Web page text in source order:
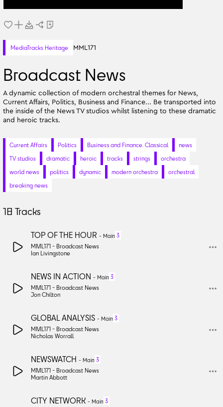
MediaTracks Heritage MML171
Broadcast News
A dynamic collection of modern orchestral themes for News,
Current Affairs, Politics, Business and Finance... Be transported into
the inside of the News TV studios whilst listening to these dramatic
and heroic tracks.
Current Affairs Politics Business and Finance. Classical
news
TV studios
dramatic heroic tracks strings
orchestra
world news
politics dynamic modern orchestra
orchestral
breaking news
18 Tracks
TOP OF THE HOUR - Main 3
MML171 - Broadcast News
Ian Livingstone
NEWS IN ACTION - Main 3
MML171 - Broadcast News
Jon Chilton
GLOBAL ANALYSIS - Main 3
MML171 - Broadcast News
Nicholas Worrall
NEWSWATCH - Main 3
MML171 - Broadcast News
Martin Abbott
CITY NETWORK - Main 3